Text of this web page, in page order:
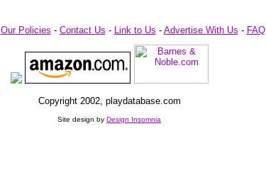
Our Policies - Contact Us - Link to Us - Advertise With Us - FAQ
Copyright 2002, playdatabase.com
Site design by Design Insomnia